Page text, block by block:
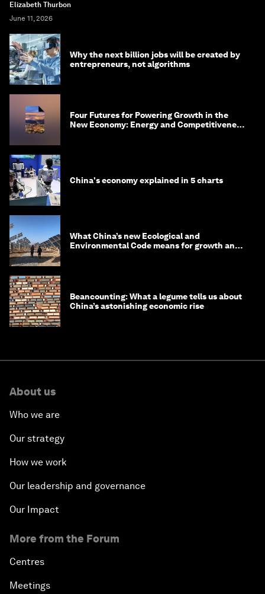
Elizabeth Thurbon
June 11, 2026
Why the next billion jobs will be created by
entrepreneurs, not algorithms
Four Futures for Powering Growth in the
New Economy: Energy and Competitiveness
China's economy explained in 5 charts
What China’s new Ecological and
Environmental Code means for growth and
Beancounting: What a legume tells us about
China’s astonishing economic rise
About us
Who we are
Our strategy
How we work
Our leadership and governance
Our Impact
More from the Forum
Centres
Meetings